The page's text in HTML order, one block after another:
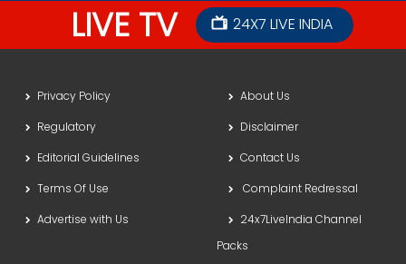
LIVE TV 24X7 LIVE INDIA
Privacy Policy
About Us
Regulatory
Disclaimer
Editorial Guidelines
Contact Us
Terms Of Use
Complaint Redressal
Advertise with Us
24x7LiveIndia Channel
Packs